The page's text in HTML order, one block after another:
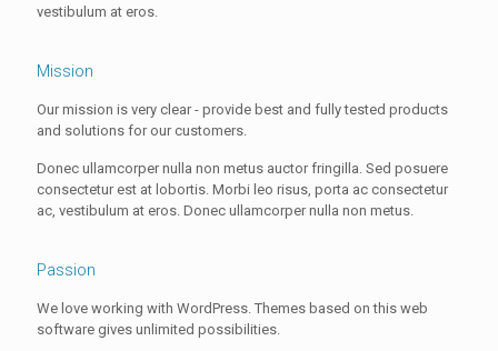
vestibulum at eros.
Mission
Our mission is very clear - provide best and fully tested products
and solutions for our customers.
Donec ullamcorper nulla non metus auctor fringilla. Sed posuere
consectetur est at lobortis. Morbi leo risus, porta ac consectetur
ac, vestibulum at eros. Donec ullamcorper nulla non metus.
Passion
We love working with WordPress. Themes based on this web
software gives unlimited possibilities.